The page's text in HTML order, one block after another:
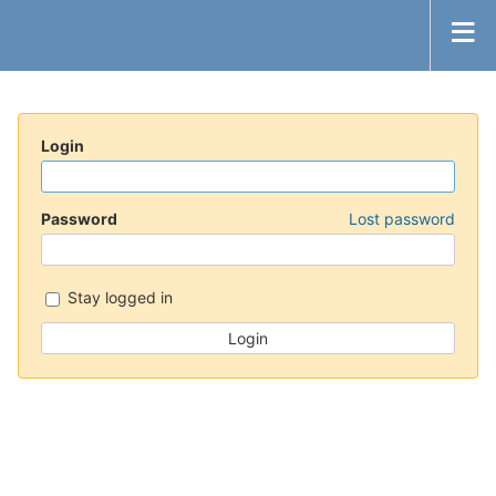
Login
Password Lost password
Stay logged in